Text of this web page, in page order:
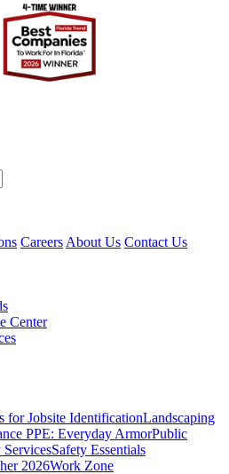
Careers About Us Contact Us
Center
for Jobsite IdentificationLandscaping
PPE: Everyday ArmorPublic
ServicesSafety Essentials
2026Work Zone